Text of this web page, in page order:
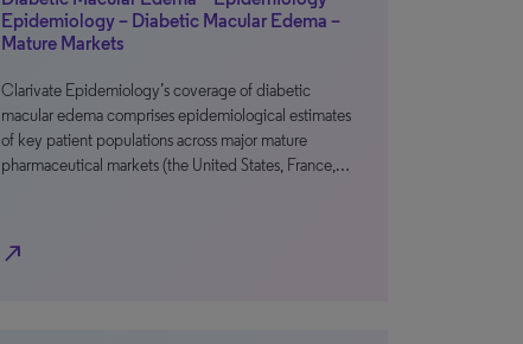
Epidemiology – Diabetic Macular Edema –
Mature Markets
Clarivate Epidemiology’s coverage of diabetic
macular edema comprises epidemiological estimates
of key patient populations across major mature
pharmaceutical markets (the United States, France,…
north_east